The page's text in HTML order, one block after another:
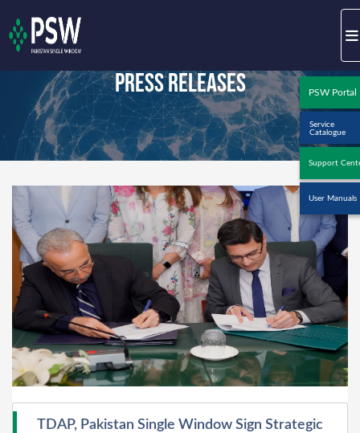
PSW Portal
Service
Catalogue
Support
User Manuals
Press Releases
TDAP, Pakistan Single Window Sign Strategic